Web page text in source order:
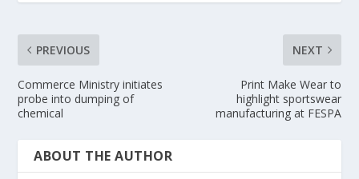
PREVIOUS
Commerce Ministry initiates
probe into dumping of
chemical
NEXT
Print Make Wear to
highlight sportswear
manufacturing at FESPA
ABOUT THE AUTHOR